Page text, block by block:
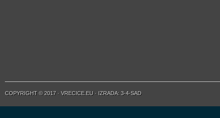
COPYRIGHT © 2017 · VRECICE.EU · IZRADA: 3-4-SAD